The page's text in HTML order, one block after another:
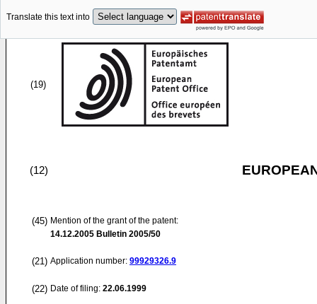
Translate this text into
(19)
(12)
(45) Mention of the grant of the patent:
14.12.2005 Bulletin 2005/50
(21) Application number: 99929326.9
(22) Date of filing: 22.06.1999